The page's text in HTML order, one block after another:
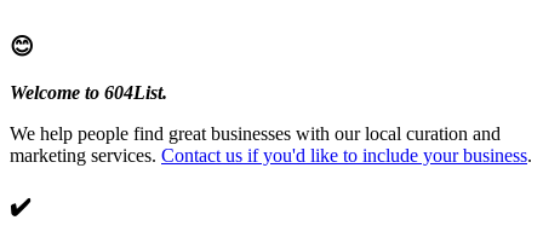
😊
Welcome to 604List.
We help people find great businesses with our local curation and
marketing services. Contact us if you'd like to include your business.
✔️